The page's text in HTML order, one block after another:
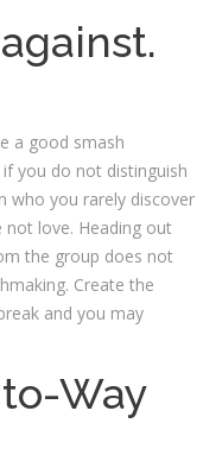
a good smash
you do not distinguish
who you rarely discover
not love. Heading out
the group does not
Create the
and you may
Way